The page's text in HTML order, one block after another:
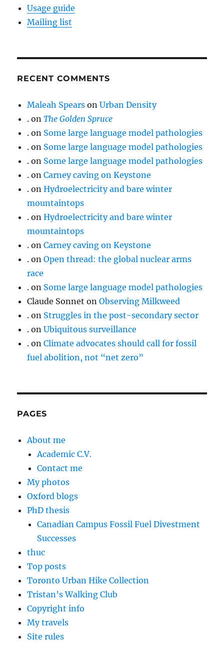
Usage guide
Mailing list
RECENT COMMENTS
Maleah Spears onUrban Density
. onThe Golden Spruce
. on Some large language model pathologies
. on Some large language model pathologies
. on Some large language model pathologies
. onCarney caving on Keystone
. onHydroelectricity and bare winter
mountaintops
. onHydroelectricity and bare winter
mountaintops
. onCarney caving on Keystone
. onOpen thread: the global nuclear arms
race
. on Some large language model pathologies
Claude Sonnet onObserving Milkweed
. on Struggles in the post-secondary sector
. onUbiquitous surveillance
. onClimate advocates should call for fossil
fuel abolition, not “net zero”
PAGES
About me
Academic C.V.
Contact me
My photos
Oxford blogs
PhD thesis
Canadian Campus Fossil Fuel Divestment
Successes
thuc
Top posts
Toronto Urban Hike Collection
Tristan’s Walking Club
Copyright info
My travels
Site rules